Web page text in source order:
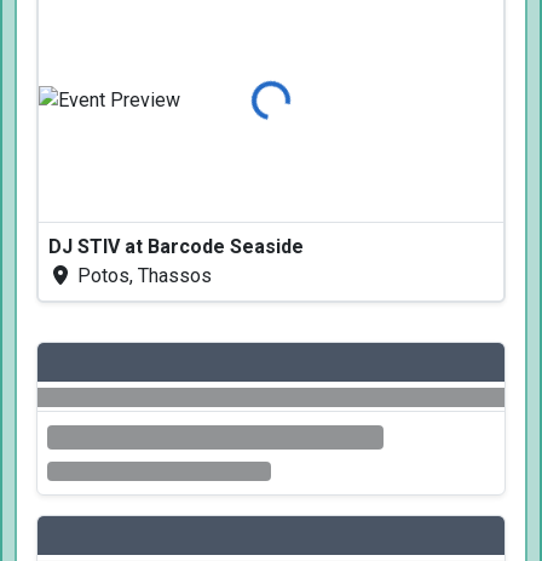
Loading...
DJ STIV at Barcode Seaside
Potos, Thassos